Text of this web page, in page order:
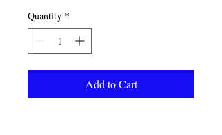
Quantity *
Add to Cart